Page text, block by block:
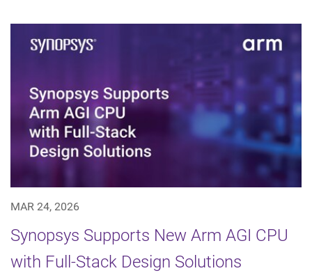
MAR 24, 2026
Synopsys Supports New Arm AGI CPU
with Full-Stack Design Solutions